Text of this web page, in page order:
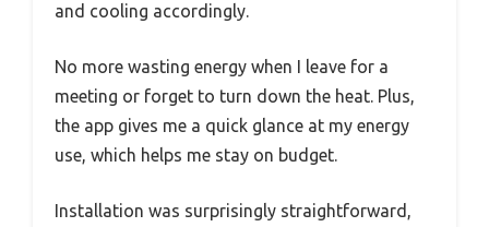
and cooling accordingly.
No more wasting energy when I leave for a
meeting or forget to turn down the heat. Plus,
the app gives me a quick glance at my energy
use, which helps me stay on budget.
Installation was surprisingly straightforward,